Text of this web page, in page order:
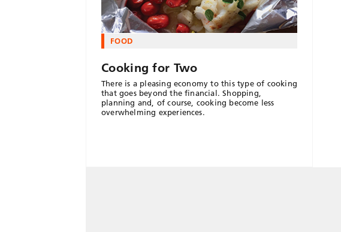
FOOD
Cooking for Two
There is a pleasing economy to this type of cooking
that goes beyond the financial. Shopping,
planning and, of course, cooking become less
overwhelming experiences.